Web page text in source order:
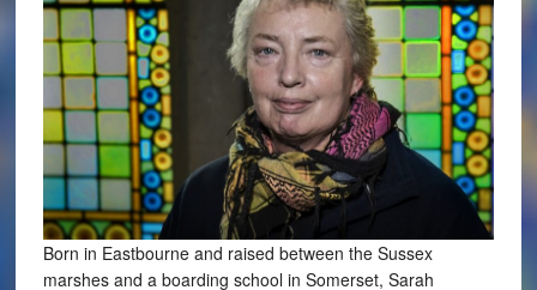
Born in Eastbourne and raised between the Sussex
marshes and a boarding school in Somerset, Sarah